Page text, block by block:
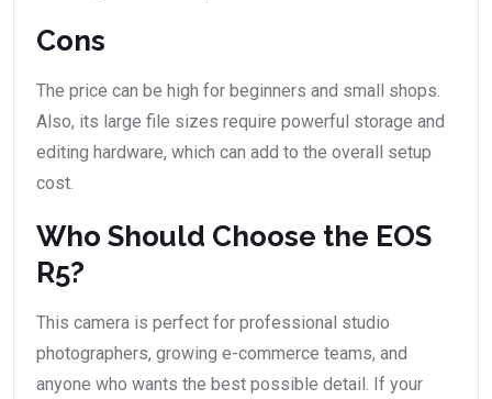
Cons
The price can be high for beginners and small shops.
Also, its large file sizes require powerful storage and
editing hardware, which can add to the overall setup
cost.
Who Should Choose the EOS
R5?
This camera is perfect for professional studio
photographers, growing e-commerce teams, and
anyone who wants the best possible detail. If your